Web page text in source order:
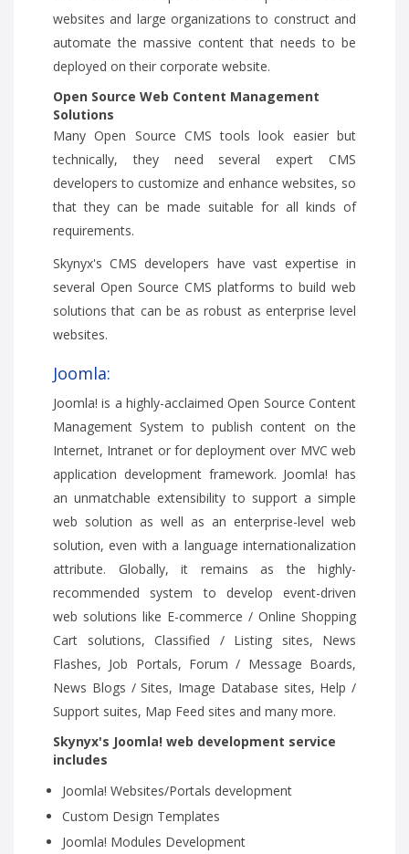
websites and large organizations to construct and
automate the massive content that needs to be
deployed on their corporate website.
Open Source Web Content Management
Solutions
Many Open Source CMS tools look easier but
technically, they need several expert CMS
developers to customize and enhance websites, so
that they can be made suitable for all kinds of
requirements.
Skynyx's CMS developers have vast expertise in
several Open Source CMS platforms to build web
solutions that can be as robust as enterprise level
websites.
Joomla:
Joomla! is a highly-acclaimed Open Source Content
Management System to publish content on the
Internet, Intranet or for deployment over MVC web
application development framework. Joomla! has
an unmatchable extensibility to support a simple
web solution as well as an enterprise-level web
solution, even with a language internationalization
attribute. Globally, it remains as the highly-
recommended system to develop event-driven
web solutions like E-commerce / Online Shopping
Cart solutions, Classified / Listing sites, News
Flashes, Job Portals, Forum / Message Boards,
News Blogs / Sites, Image Database sites, Help /
Support suites, Map Feed sites and many more.
Skynyx's Joomla! web development service
includes
Joomla! Websites/Portals development
Custom Design Templates
Joomla! Modules Development